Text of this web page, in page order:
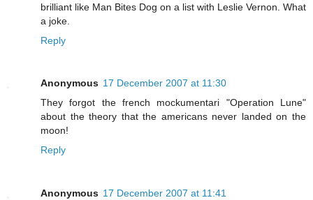
brilliant like Man Bites Dog on a list with Leslie Vernon. What
a joke.
Reply
Anonymous 17 December 2007 at 11:30
They forgot the french mockumentari "Operation Lune"
about the theory that the americans never landed on the
moon!
Reply
Anonymous 17 December 2007 at 11:41